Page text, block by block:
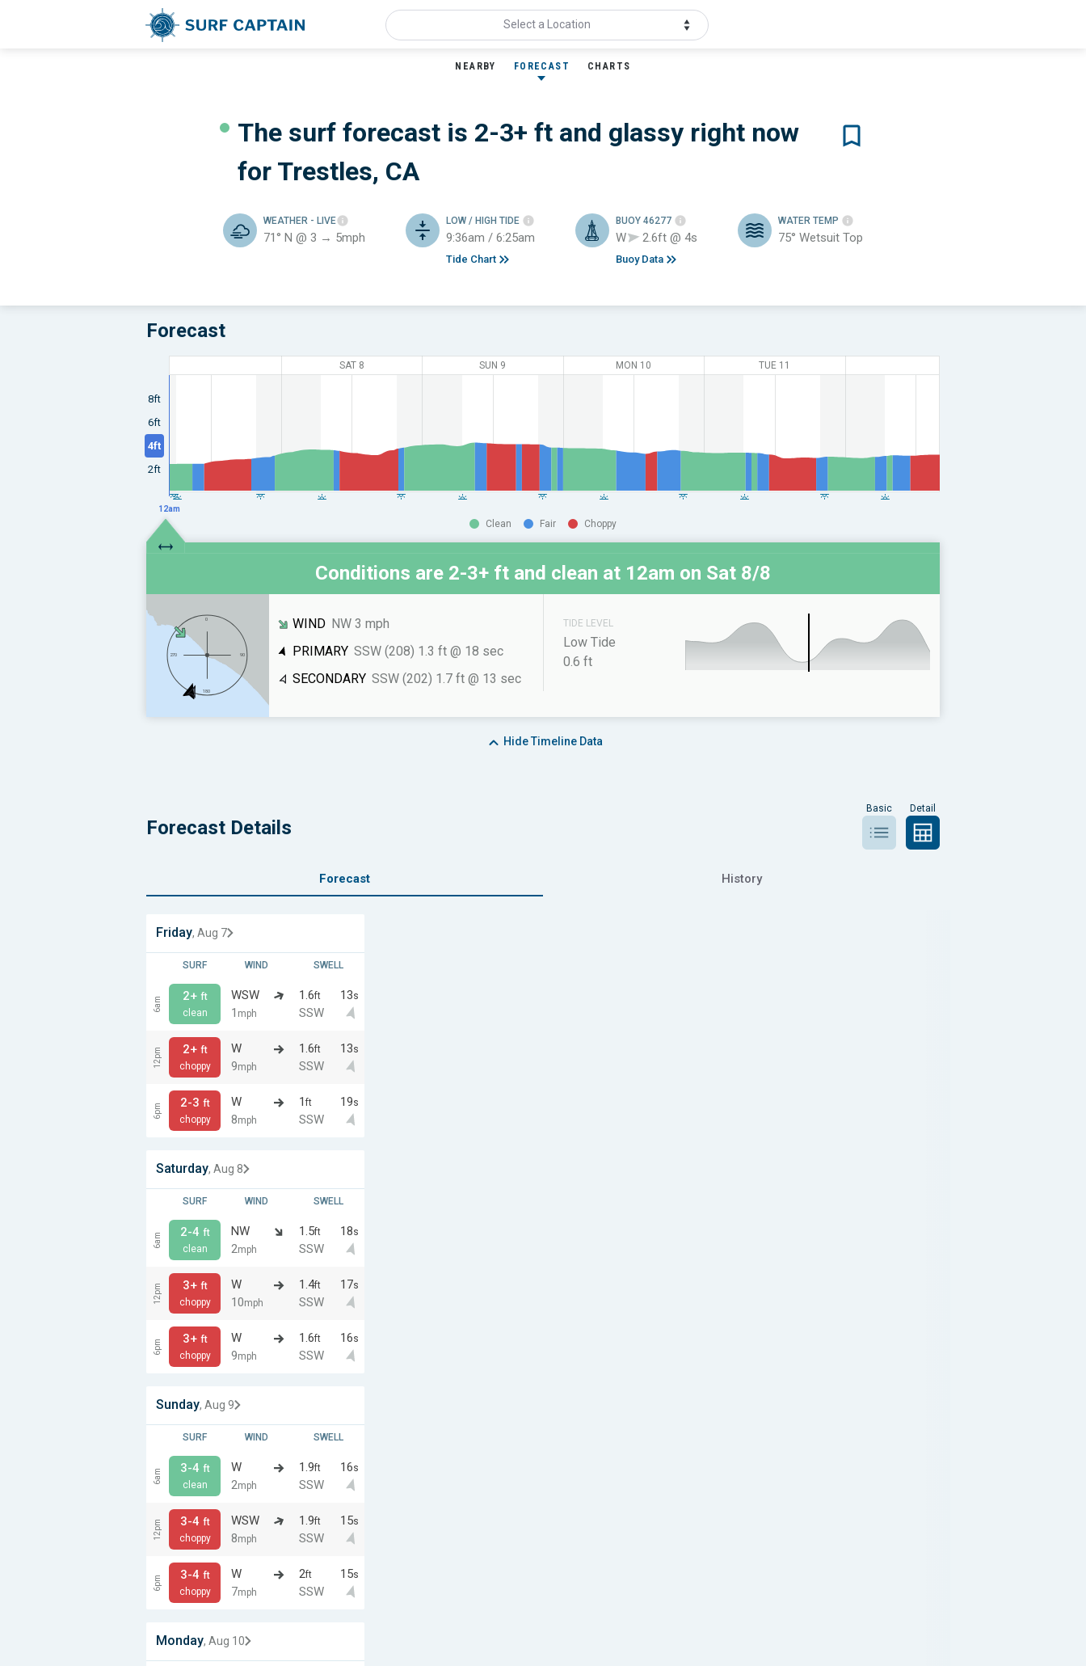
Select a Location
NEARBY FORECAST CHARTS
The surf forecast is 2-3+ ft and glassy right now
for Trestles, CA
WEATHER - LIVE
71° N @ 3 → 5mph
LOW / HIGH TIDE
9:36am / 6:25am
Tide Chart
BUOY 46277
W 2.6ft @ 4s
Buoy Data
WATER TEMP
75° Wetsuit Top
Forecast
8ft
6ft
4ft
2ft
SAT 8 SUN 9 MON 10 TUE 11
12am
Clean Fair Choppy
Conditions are 2-3+ ft and clean at 12am on Sat 8/8
WIND NW 3 mph
PRIMARY SSW (208) 1.3 ft @ 18 sec
SECONDARY SSW (202) 1.7 ft @ 13 sec
TIDE LEVEL
Low Tide
0.6 ft
HideTimeline Data
Forecast Details
Basic Detail
Forecast History
Friday, Aug 7
SURF WIND SWELL
6am 2+ ft
clean
WSW
1 mph
1.6ft 13s
SSW
12pm 2+ ft
choppy
W
9mph
1.6ft 13s
SSW
6pm 2-3 ft
choppy
W
8mph
1 ft 19s
SSW
Saturday, Aug 8
SURF WIND SWELL
6am 2-4 ft
clean
NW
2mph
1.5ft 18s
SSW
12pm 3+ ft
choppy
W
10mph
1.4ft 17s
SSW
6pm 3+ ft
choppy
W
9mph
1.6ft 16s
SSW
Sunday, Aug 9
SURF WIND SWELL
6am 3-4 ft
clean
W
2mph
1.9ft 16s
SSW
12pm 3-4 ft
choppy
WSW
8mph
1.9ft 15s
SSW
6pm 3-4 ft
choppy
W
7mph
2ft 15s
SSW
Monday, Aug 10